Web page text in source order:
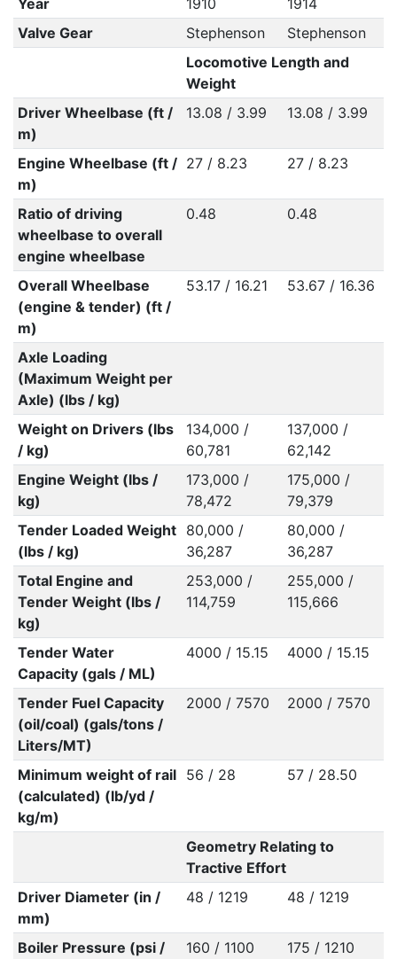
Year 1910
1914
Valve Gear
Stephenson
Stephenson
Locomotive Length and
Weight
Driver Wheelbase (ft /
m)
13.08 / 3.99 13.08 / 3.99
Engine Wheelbase (ft /
m)
27 / 8.23 27 / 8.23
Ratio of driving
wheelbase to overall
engine wheelbase
0.48 0.48
Overall Wheelbase
(engine & tender) (ft /
m)
53.17 / 16.21 53.67 / 16.36
Axle Loading
(Maximum Weight per
Axle) (lbs / kg)
Weight on Drivers (lbs
/ kg)
134,000 /
60,781
137,000 /
62,142
Engine Weight (lbs /
kg)
173,000 /
78,472
175,000 /
79,379
Tender Loaded Weight
(lbs / kg)
80,000 /
36,287
80,000 /
36,287
Total Engine and
Tender Weight (lbs /
kg)
253,000 /
114,759
255,000 /
115,666
Tender Water
Capacity (gals / ML)
4000 / 15.15 4000 / 15.15
Tender Fuel Capacity
(oil/coal) (gals/tons /
Liters/MT)
2000 / 7570 2000 / 7570
Minimum weight of rail
(calculated) (lb/yd /
kg/m)
56 / 28 57 / 28.50
Geometry Relating to
Tractive Effort
Driver Diameter (in /
mm)
48 / 1219 48 / 1219
Boiler Pressure (psi /
160 / 1100 175 / 1210